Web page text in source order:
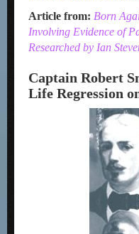
Article from: Born
Involving Evidence of
Researched by Ian
Captain Robert
Life Regression